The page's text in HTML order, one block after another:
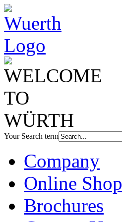
Your Search term
Company
Online Shop
Brochures